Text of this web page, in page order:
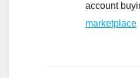
account
marketplace